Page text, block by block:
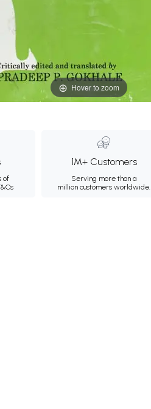
Hover to zoom
of
1M+ Customers
Serving more than a
million customers worldwide.